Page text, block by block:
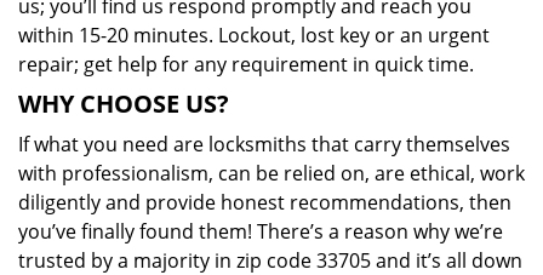
us; you’ll find us respond promptly and reach you
within 15-20 minutes. Lockout, lost key or an urgent
repair; get help for any requirement in quick time.
WHY CHOOSE US?
If what you need are locksmiths that carry themselves
with professionalism, can be relied on, are ethical, work
diligently and provide honest recommendations, then
you’ve finally found them! There’s a reason why we’re
trusted by a majority in zip code 33705 and it’s all down